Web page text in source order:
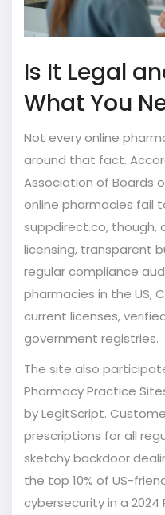
Is It Legal
What You
Not every online
around that fact.
Association of Boards
online pharmacies fail
suppdirect.co, though,
licensing, transparent
regular compliance
pharmacies in the US,
current licenses,
government registries.
The site also
Pharmacy Practice
by LegitScript.
prescriptions for all
sketchy backdoor
the top 10% of US-
cybersecurity in a 2024